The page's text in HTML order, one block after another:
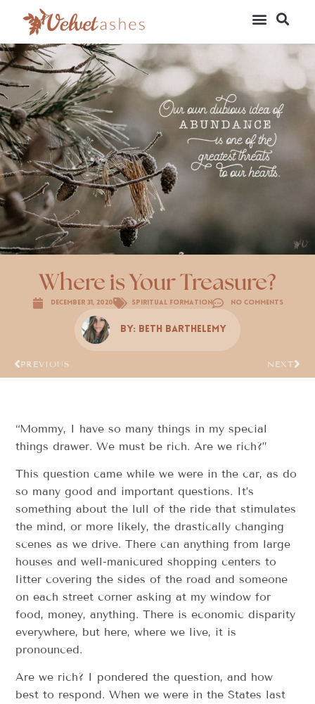
Where is Your Treasure?
December 31, 2020 Spiritual Formation No Comments
By: Beth Barthelemy
PREVIOUS NEXT
“Mommy, I have so many things in my special
things drawer. We must be rich. Are we rich?”
This question came while we were in the car, as do
so many good and important questions. It’s
something about the lull of the ride that stimulates
the mind, or more likely, the drastically changing
scenes as we drive. There can anything from large
houses and well-manicured shopping centers to
litter covering the sides of the road and someone
on each street corner asking at my window for
food, money, anything. There is economic disparity
everywhere, but here, where we live, it is
pronounced.
Are we rich? I pondered the question, and how
best to respond. When we were in the States last